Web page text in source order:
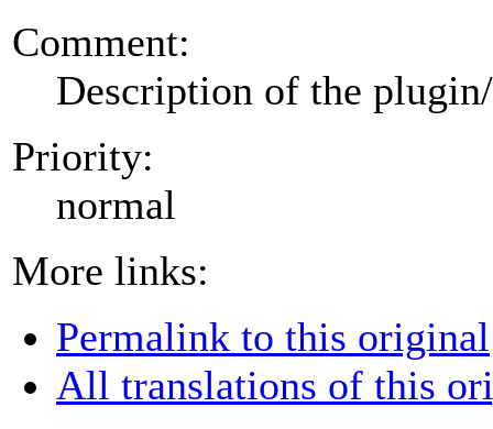
Comment:
Description of the
Priority:
normal
More links:
Permalink to this original
All translations of this